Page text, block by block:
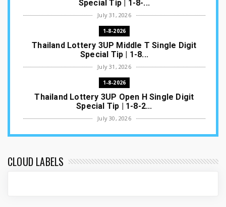
Special Tip | 1-8-...
July 31, 2026
1-8-2026
Thailand Lottery 3UP Middle T Single Digit
Special Tip | 1-8...
July 31, 2026
1-8-2026
Thailand Lottery 3UP Open H Single Digit
Special Tip | 1-8-2...
July 30, 2026
1-8-2026
ottery Result T...
CLOUD LABELS